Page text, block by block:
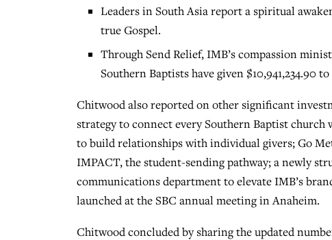
Leaders in South Asia report a spiritual
true Gospel.
Through Send Relief, IMB’s compassion
Southern Baptists have given $10,941,234.90
Chitwood also reported on other significant
strategy to connect every Southern Baptist
to build relationships with individual givers; Go
IMPACT, the student-sending pathway; a newly
communications department to elevate IMB’s
launched at the SBC annual meeting in Anaheim.
Chitwood concluded by sharing the updated